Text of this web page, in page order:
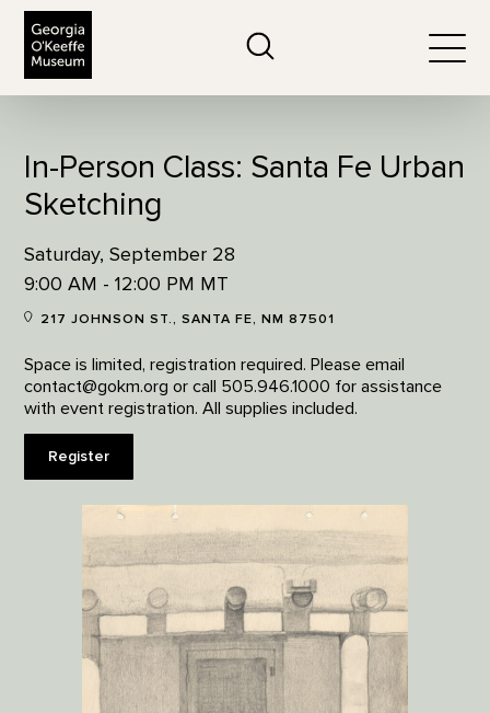
In-Person Class: Santa Fe Urban
Sketching
Saturday, September 28
9:00 AM - 12:00 PM MT
217 JOHNSON ST., SANTA FE, NM 87501
Space is limited, registration required. Please email
contact@gokm.org or call 505.946.1000 for assistance
with event registration. All supplies included.
Register